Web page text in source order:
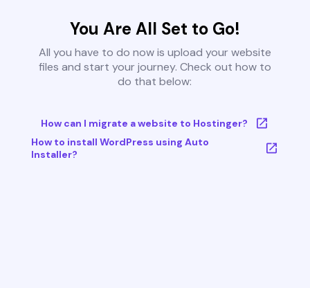
You Are All Set to Go!
All you have to do now is upload your website
files and start your journey. Check out how to
do that below:
How can I migrate a website to Hostinger?
How to install WordPress using Auto
Installer?